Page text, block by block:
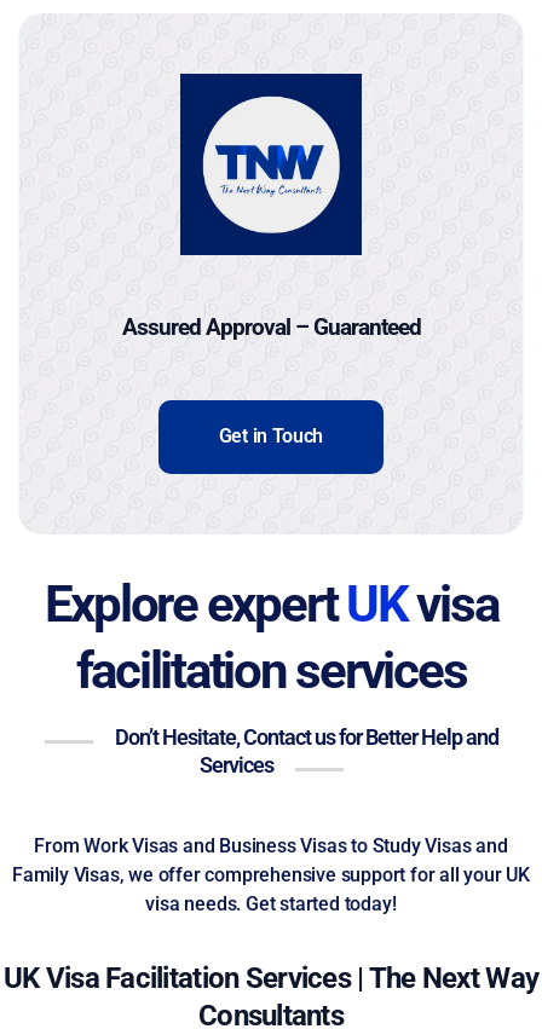
Assured Approval – Guaranteed
Get in Touch
Explore expertUKvisa
facilitation services
Don’t Hesitate, Contact us for Better Help and
Services
From Work Visas and Business Visas to Study Visas and
Family Visas, we offer comprehensive support for all your UK
visa needs. Get started today!
UK Visa Facilitation Services | The Next Way
Consultants